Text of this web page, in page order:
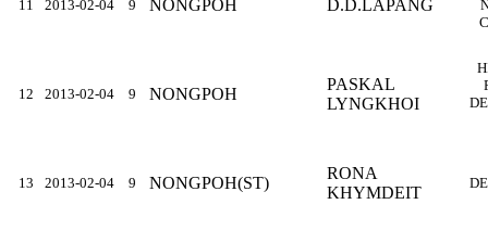
11 2013-02-04 9 NONGPOH D.D.LAPANG
12 2013-02-04 9 NONGPOH
PASKAL
LYNGKHOI
13 2013-02-04 9 NONGPOH(ST)
RONA
KHYMDEIT